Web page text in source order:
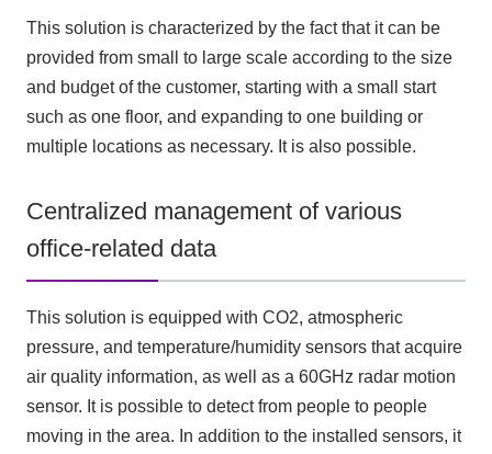
This solution is characterized by the fact that it can be
provided from small to large scale according to the size
and budget of the customer, starting with a small start
such as one floor, and expanding to one building or
multiple locations as necessary. It is also possible.
Centralized management of various
office-related data
This solution is equipped with CO2, atmospheric
pressure, and temperature/humidity sensors that acquire
air quality information, as well as a 60GHz radar motion
sensor. It is possible to detect from people to people
moving in the area. In addition to the installed sensors, it